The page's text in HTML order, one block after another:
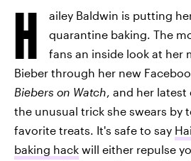
H
ailey Baldwin is putting
quarantine baking. The
fans an inside look at her
Bieber through her new
Biebers on Watch, and her latest
the unusual trick she swears by
favorite treats. It's safe to say
baking hack will either repulse